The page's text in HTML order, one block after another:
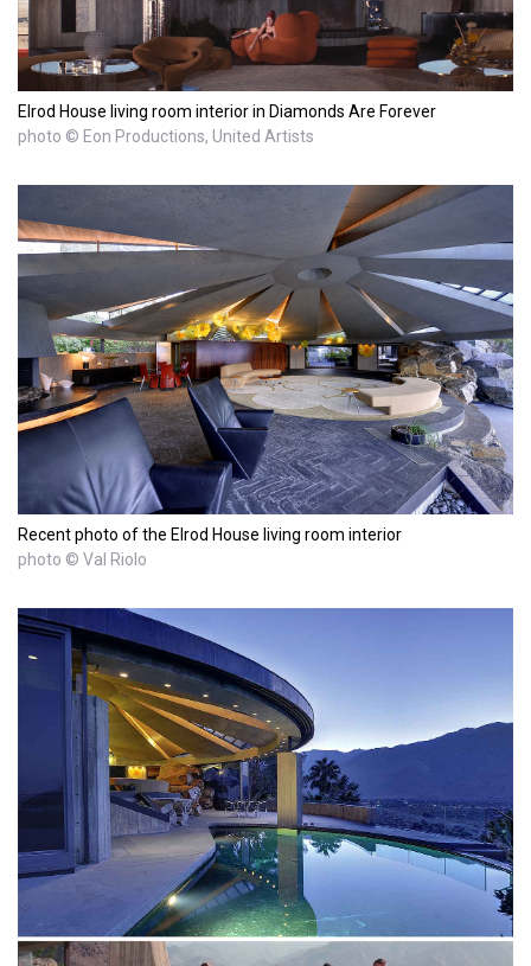
Elrod House living room interior in Diamonds Are Forever
photo © Eon Productions, United Artists
Recent photo of the Elrod House living room interior
photo © Val Riolo